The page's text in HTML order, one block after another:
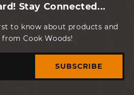
Stay Connected...
to know about products and
from Cook Woods!
SUBSCRIBE